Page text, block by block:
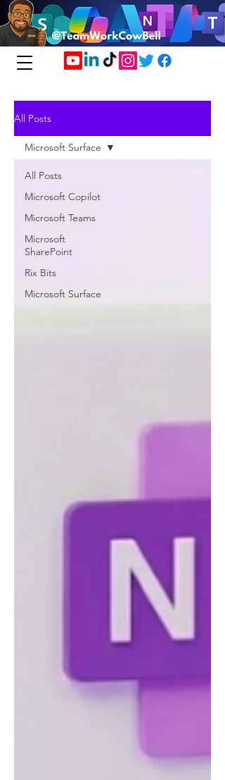
All Posts
All Posts
Microsoft Copilot
Microsoft Teams
Microsoft
SharePoint
Rix Bits
Microsoft Surface
Microsoft Surface